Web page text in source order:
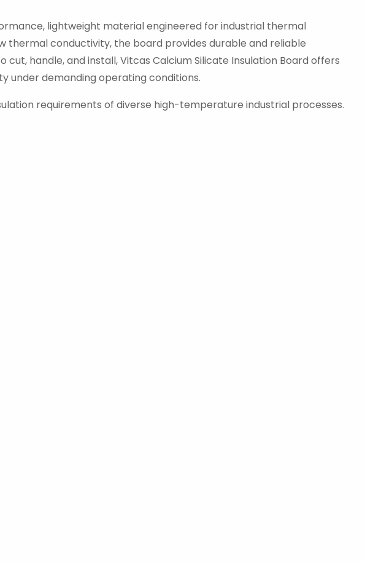
lightweight material engineered for industrial thermal
thermal conductivity, the board provides durable and reliable
handle, and install, Vitcas Calcium Silicate Insulation Board offers
under demanding operating conditions.
requirements of diverse high-temperature industrial processes.